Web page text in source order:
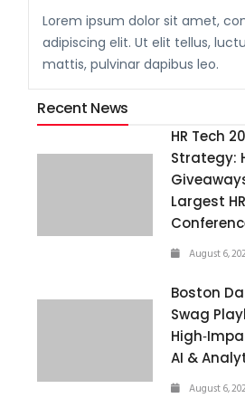
Lorem ipsum dolor sit amet,
adipiscing elit. Ut elit tellus,
mattis, pulvinar dapibus leo.
Recent News
HR Tech
Strategy:
Largest
August 6,
Boston
Swag
AI &
August 6,